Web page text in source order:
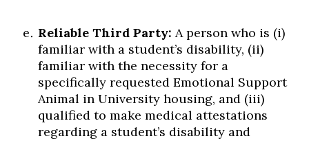
Reliable Third Party: A person who is (i)
familiar with a student’s disability, (ii)
familiar with the necessity for a
specifically requested Emotional Support
Animal in University housing, and (iii)
qualified to make medical attestations
regarding a student’s disability and